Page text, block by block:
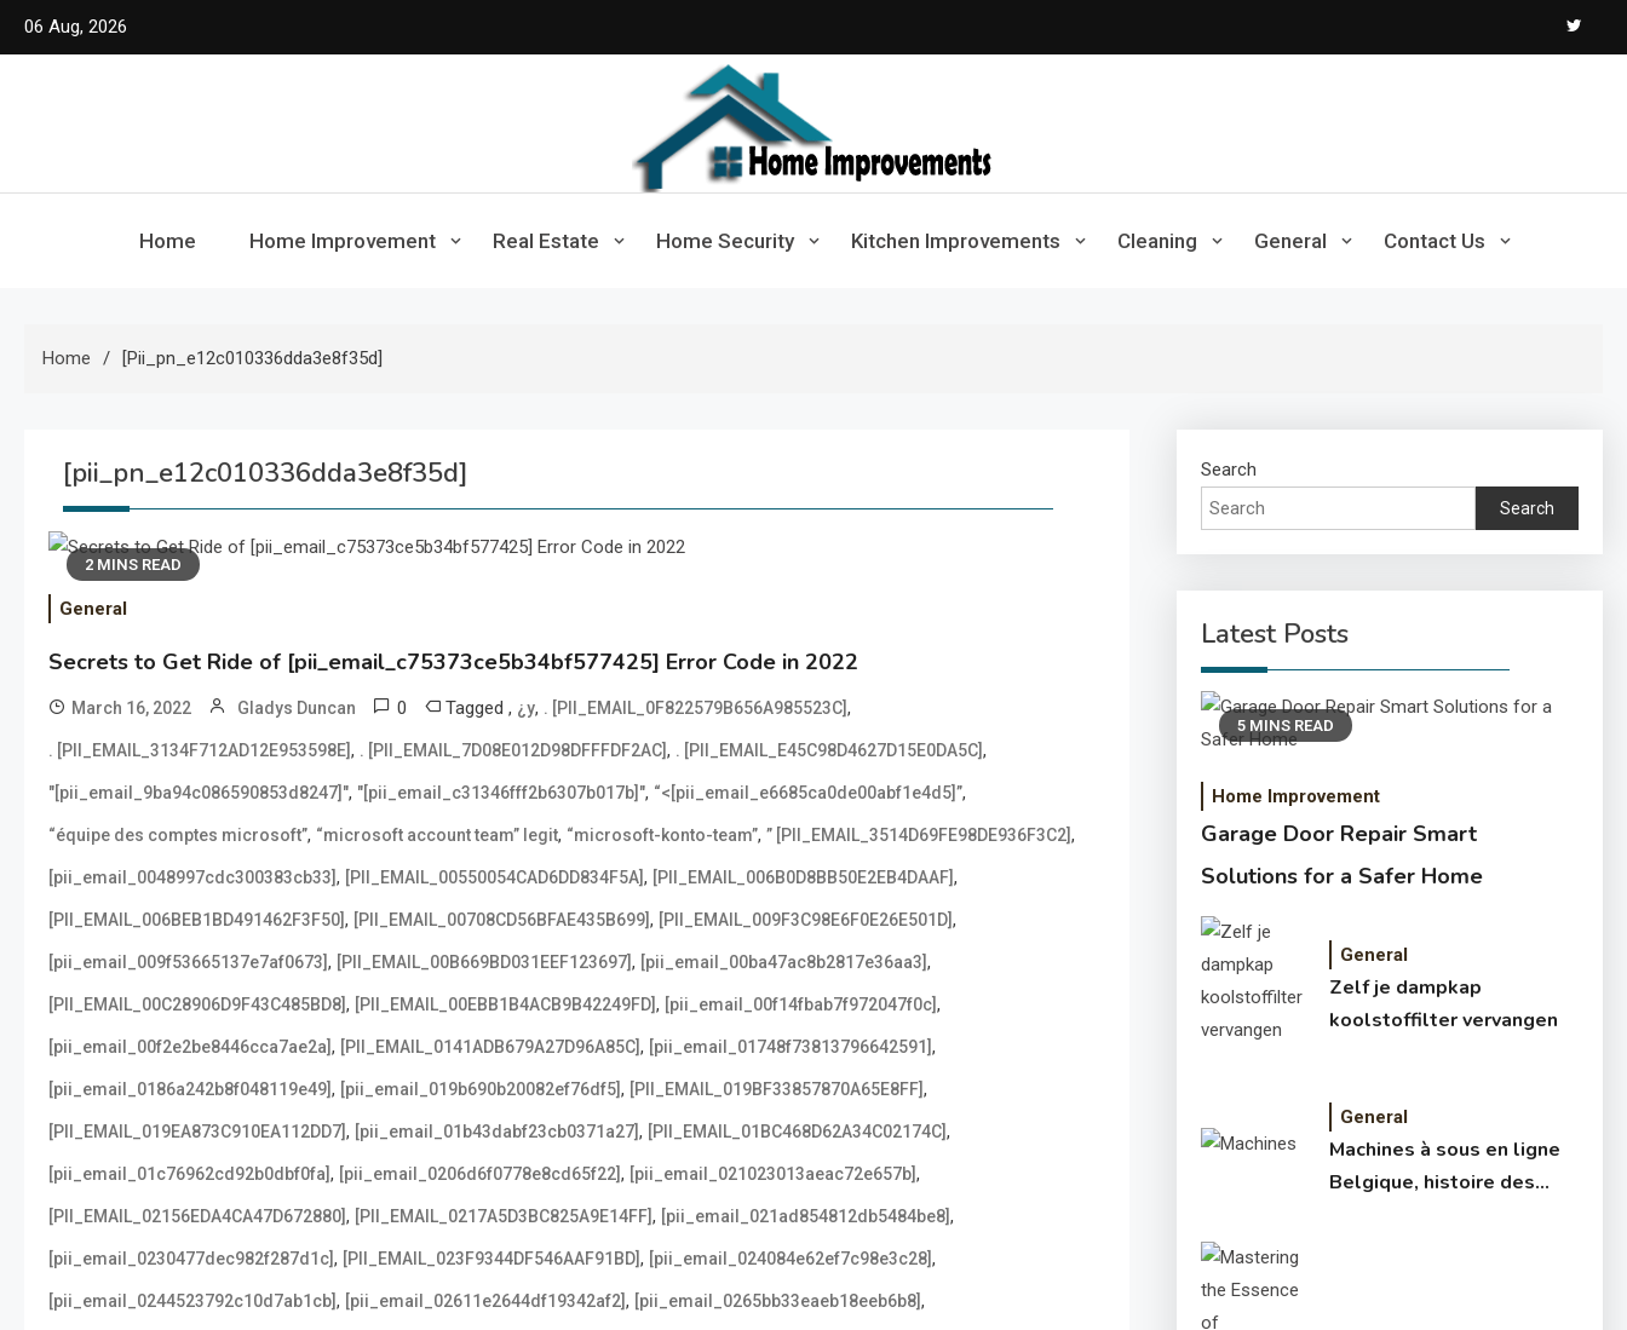
Skip
06 Aug, 2026
Home Improvements
Home Home Improvement Real Estate Home Security Kitchen Improvements Cleaning General Contact Us
Home [pii_pn_e12c010336dda3e8f35d]
[pii_pn_e12c010336dda3e8f35d]
2 MINS READ
General
Secrets to Get Ride of [pii_email_c75373ce5b34bf577425] Error Code in 2022
March 16, 2022 Gladys Duncan 0 Tagged , ¿y, . [PII_EMAIL_0F822579B656A985523C],
. [PII_EMAIL_3134F712AD12E953598E], . [PII_EMAIL_7D08E012D98DFFFDF2AC], . [PII_EMAIL_E45C98D4627D15E0DA5C],
"[pii_email_9ba94c086590853d8247]", "[pii_email_c31346fff2b6307b017b]", “<[pii_email_e6685ca0de00abf1e4d5]”,
“équipe des comptes microsoft”, “microsoft account team” legit, “microsoft-konto-team”, ” [PII_EMAIL_3514D69FE98DE936F3C2],
[pii_email_0048997cdc300383cb33], [PII_EMAIL_00550054CAD6DD834F5A], [PII_EMAIL_006B0D8BB50E2EB4DAAF],
[PII_EMAIL_006BEB1BD491462F3F50], [PII_EMAIL_00708CD56BFAE435B699], [PII_EMAIL_009F3C98E6F0E26E501D],
[pii_email_009f53665137e7af0673], [PII_EMAIL_00B669BD031EEF123697], [pii_email_00ba47ac8b2817e36aa3],
[PII_EMAIL_00C28906D9F43C485BD8], [PII_EMAIL_00EBB1B4ACB9B42249FD], [pii_email_00f14fbab7f972047f0c],
[pii_email_00f2e2be8446cca7ae2a], [PII_EMAIL_0141ADB679A27D96A85C], [pii_email_01748f73813796642591],
[pii_email_0186a242b8f048119e49], [pii_email_019b690b20082ef76df5], [PII_EMAIL_019BF33857870A65E8FF],
[PII_EMAIL_019EA873C910EA112DD7], [pii_email_01b43dabf23cb0371a27], [PII_EMAIL_01BC468D62A34C02174C],
[pii_email_01c76962cd92b0dbf0fa], [pii_email_0206d6f0778e8cd65f22], [pii_email_021023013aeac72e657b],
[PII_EMAIL_02156EDA4CA47D672880], [PII_EMAIL_0217A5D3BC825A9E14FF], [pii_email_021ad854812db5484be8],
[pii_email_0230477dec982f287d1c], [PII_EMAIL_023F9344DF546AAF91BD], [pii_email_024084e62ef7c98e3c28],
[pii_email_0244523792c10d7ab1cb], [pii_email_02611e2644df19342af2], [pii_email_0265bb33eaeb18eeb6b8],
Search
Search
Latest Posts
5 MINS READ
Home Improvement
Garage Door Repair Smart
Solutions for a Safer Home
General
Zelf je dampkap
koolstoffilter vervangen
General
Machines à sous en ligne
Belgique, histoire des